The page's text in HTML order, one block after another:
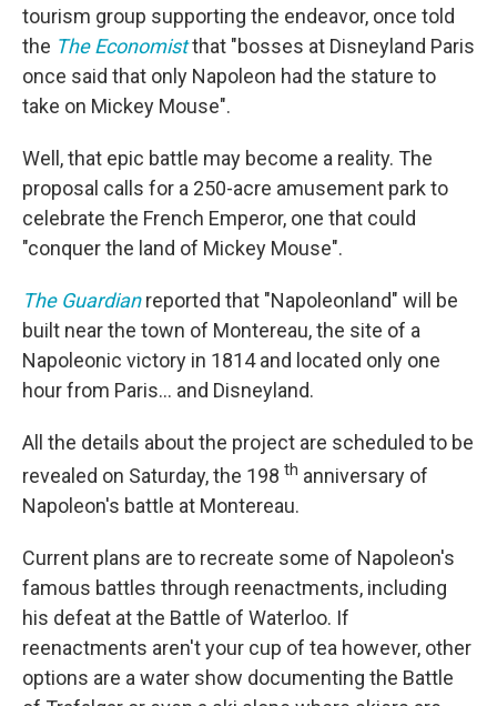
tourism group supporting the endeavor, once told
the The Economistthat "bosses at Disneyland Paris
once said that only Napoleon had the stature to
take on Mickey Mouse".
Well, that epic battle may become a reality. The
proposal calls for a 250-acre amusement park to
celebrate the French Emperor, one that could
"conquer the land of Mickey Mouse".
The Guardianreported that "Napoleonland" will be
built near the town of Montereau, the site of a
Napoleonic victory in 1814 and located only one
hour from Paris... and Disneyland.
All the details about the project are scheduled to be
revealed on Saturday, the 198 th anniversary of
Napoleon's battle at Montereau.
Current plans are to recreate some of Napoleon's
famous battles through reenactments, including
his defeat at the Battle of Waterloo. If
reenactments aren't your cup of tea however, other
options are a water show documenting the Battle